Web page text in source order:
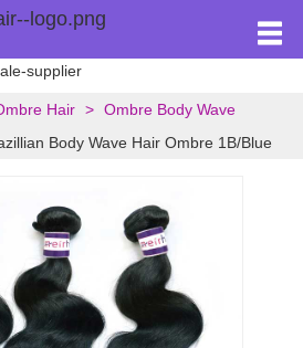
Hair
Ombre Body Wave
Body Wave Hair Ombre 1B/Blue